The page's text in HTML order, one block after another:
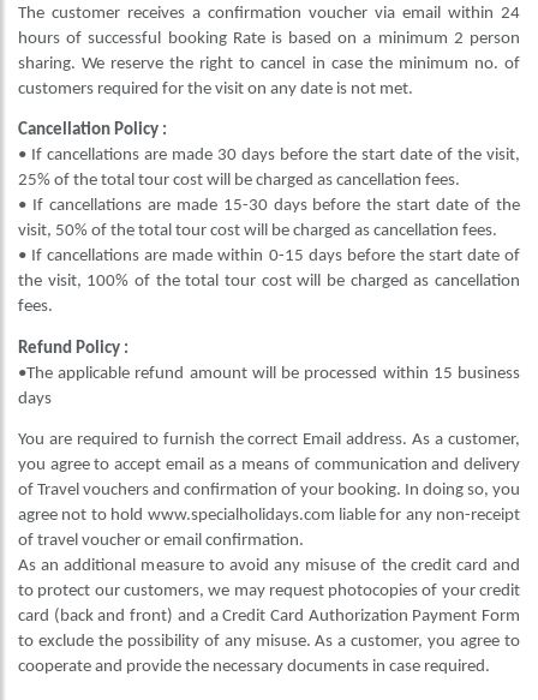
The customer receives a confirmation voucher via email within 24
hours of successful booking Rate is based on a minimum 2 person
sharing. We reserve the right to cancel in case the minimum no. of
customers required for the visit on any date is not met.
Cancellation Policy :
• If cancellations are made 30 days before the start date of the visit,
25% of the total tour cost will be charged as cancellation fees.
• If cancellations are made 15-30 days before the start date of the
visit, 50% of the total tour cost will be charged as cancellation fees.
• If cancellations are made within 0-15 days before the start date of
the visit, 100% of the total tour cost will be charged as cancellation
fees.
Refund Policy :
•The applicable refund amount will be processed within 15 business
days
You are required to furnish the correct Email address. As a customer,
you agree to accept email as a means of communication and delivery
of Travel vouchers and confirmation of your booking. In doing so, you
agree not to hold www.specialholidays.com liable for any non-receipt
of travel voucher or email confirmation.
As an additional measure to avoid any misuse of the credit card and
to protect our customers, we may request photocopies of your credit
card (back and front) and a Credit Card Authorization Payment Form
to exclude the possibility of any misuse. As a customer, you agree to
cooperate and provide the necessary documents in case required.